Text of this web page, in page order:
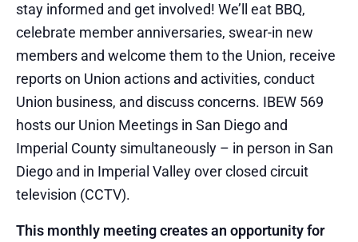
stay informed and get involved! We’ll eat BBQ,
celebrate member anniversaries, swear-in new
members and welcome them to the Union, receive
reports on Union actions and activities, conduct
Union business, and discuss concerns. IBEW 569
hosts our Union Meetings in San Diego and
Imperial County simultaneously – in person in San
Diego and in Imperial Valley over closed circuit
television (CCTV).
This monthly meeting creates an opportunity for